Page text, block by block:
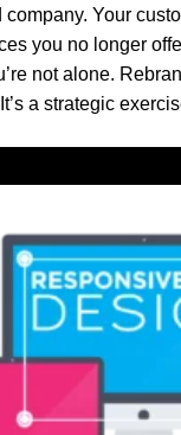
Your
you no longer
not alone.
a strategic